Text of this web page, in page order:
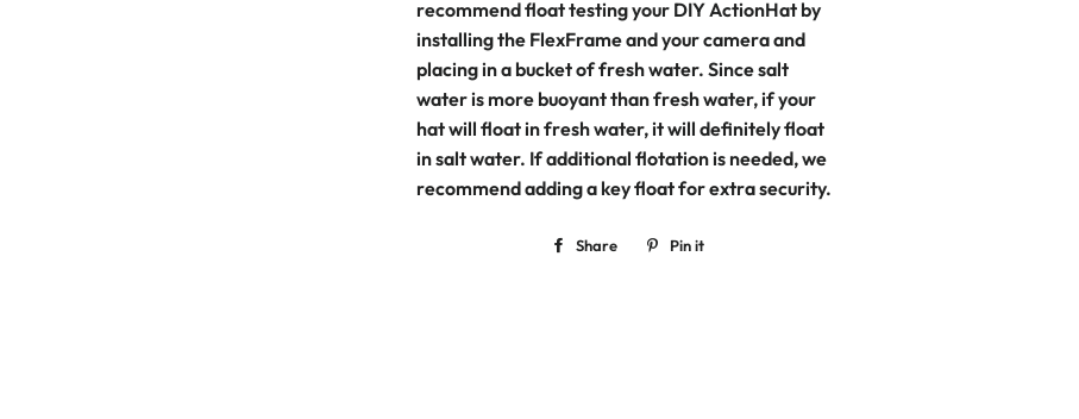
recommend float testing your DIY ActionHat by
installing the FlexFrame and your camera and
placing in a bucket of fresh water. Since salt
water is more buoyant than fresh water, if your
hat will float in fresh water, it will definitely float
in salt water. If additional flotation is needed, we
recommend adding a key float for extra security.
Share
Share Pin it